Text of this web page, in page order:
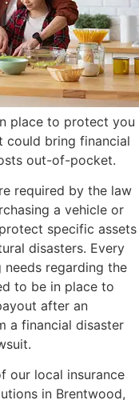
place to protect you
could bring financial
out-of-pocket.
required by the law
a vehicle or
specific assets
disasters. Every
regarding the
to be in place to
after an
a financial disaster
our local insurance
in Brentwood,